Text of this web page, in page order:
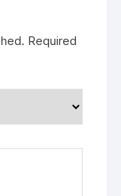
Required